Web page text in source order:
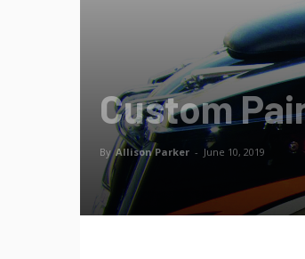
Custom
By Allison Parker - June 10, 2019